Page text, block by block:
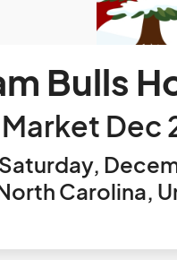
Bulls
Dec
Saturday,
Carolina,